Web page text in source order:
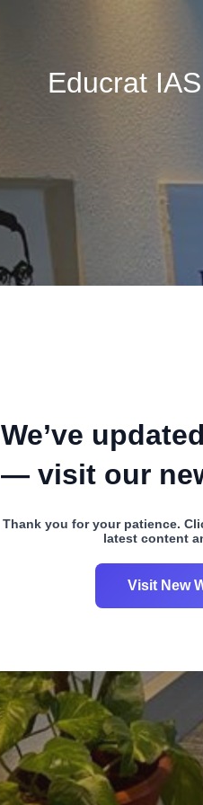
Educrat
We’ve
— visit our
Thank you for your patience.
latest content
Visit New